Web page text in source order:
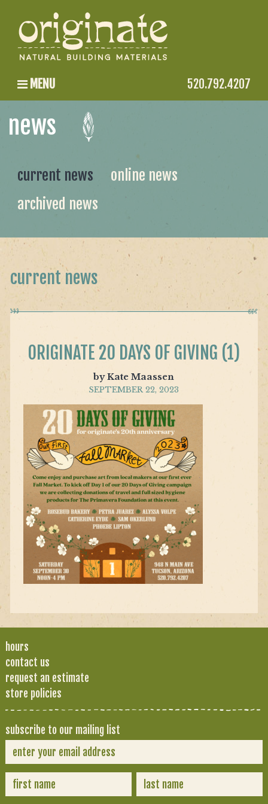
MENU 520.792.4207
news
current news
online news
archived news
current news
ORIGINATE 20 DAYS OF GIVING (1)
by Kate Maassen
SEPTEMBER 22, 2023
hours
contact us
request an estimate
store policies
subscribe to our mailing list